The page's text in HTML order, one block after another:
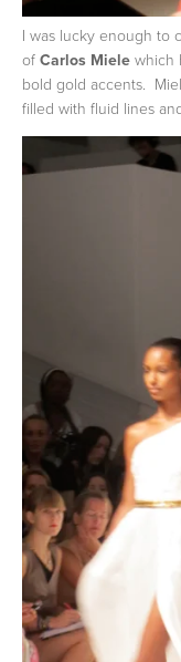
I was lucky enough to
of Carlos Miele which
bold gold accents.
filled with fluid lines